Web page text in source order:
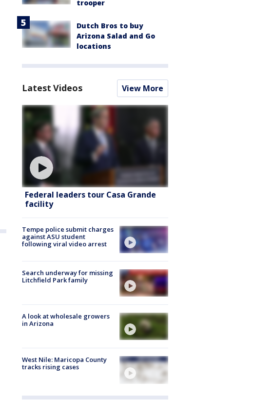
trooper
Dutch Bros to buy
Arizona Salad and Go
locations
Latest Videos View More
Federal leaders tour Casa Grande
facility
Tempe police submit charges
against ASU student
following viral video arrest
Search underway for missing
Litchfield Park family
A look at wholesale growers
in Arizona
West Nile: Maricopa County
tracks rising cases